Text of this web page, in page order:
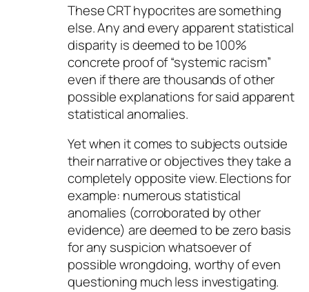
These CRT hypocrites are something
else. Any and every apparent statistical
disparity is deemed to be 100%
concrete proof of “systemic racism”
even if there are thousands of other
possible explanations for said apparent
statistical anomalies.
Yet when it comes to subjects outside
their narrative or objectives they take a
completely opposite view. Elections for
example: numerous statistical
anomalies (corroborated by other
evidence) are deemed to be zero basis
for any suspicion whatsoever of
possible wrongdoing, worthy of even
questioning much less investigating.